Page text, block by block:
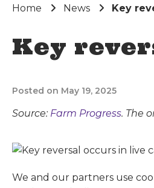
Home News Key
Key
Posted on May 19, 2025
Source: Farm Progress. The
We and our partners use